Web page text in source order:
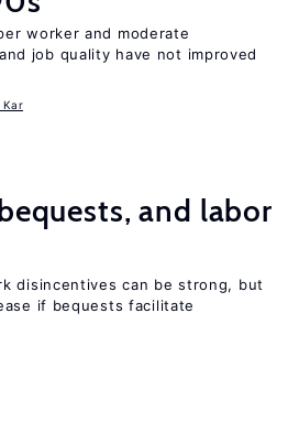
worker and moderate
job quality have not improved
Kar
and labor
disincentives can be strong, but
if bequests facilitate